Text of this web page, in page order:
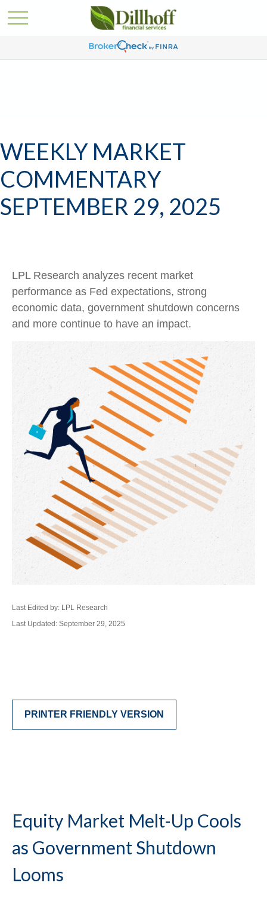
WEEKLY MARKET
COMMENTARY
SEPTEMBER 29, 2025
LPL Research analyzes recent market
performance as Fed expectations, strong
economic data, government shutdown concerns
and more continue to have an impact.
Last Edited by: LPL Research
Last Updated: September 29, 2025
PRINTER FRIENDLY VERSION
Equity Market Melt-Up Cools
as Government Shutdown
Looms